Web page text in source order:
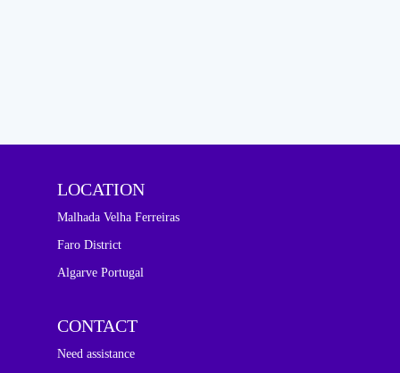
LOCATION
Malhada Velha Ferreiras
Faro District
Algarve Portugal
CONTACT
Need assistance